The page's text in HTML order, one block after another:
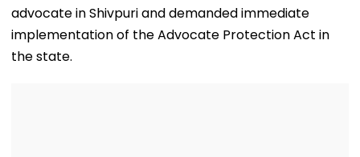
advocate in Shivpuri and demanded immediate
implementation of the Advocate Protection Act in
the state.